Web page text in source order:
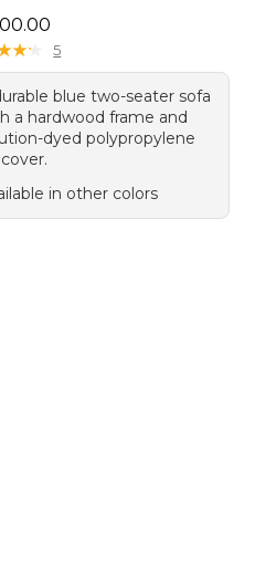
$3000.00
★★
★★ 5
blue two-seater sofa
a hardwood frame and
dyed polypropylene
in other colors